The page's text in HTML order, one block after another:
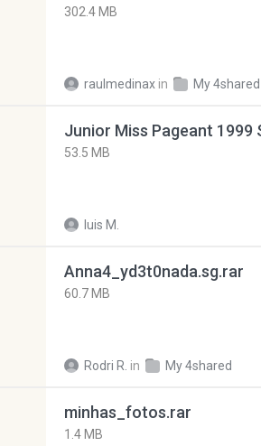
302.4 MB
raulmedinax in My 4shared
53.5 MB
luis M.
Anna4_yd3t0nada.sg.rar
60.7 MB
Rodri R. in My 4shared
minhas_fotos.rar
1.4 MB